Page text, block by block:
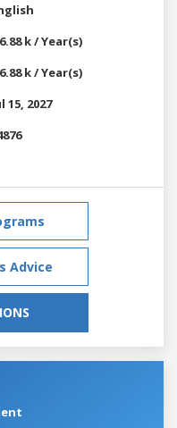
k / Year(s)
k / Year(s)
15, 2027
Advice